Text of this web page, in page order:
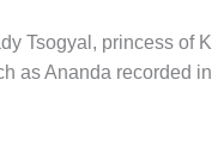
Tsogyal, princess of
as Ananda recorded